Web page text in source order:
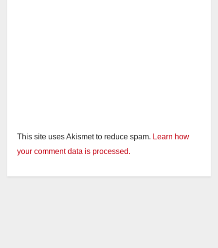
This site uses Akismet to reduce spam. Learn how
your comment data is processed.